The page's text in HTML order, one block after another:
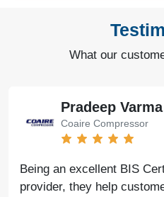
What our
Pradeep Varma
Coaire Compressor
Being an excellent BIS
provider, they help